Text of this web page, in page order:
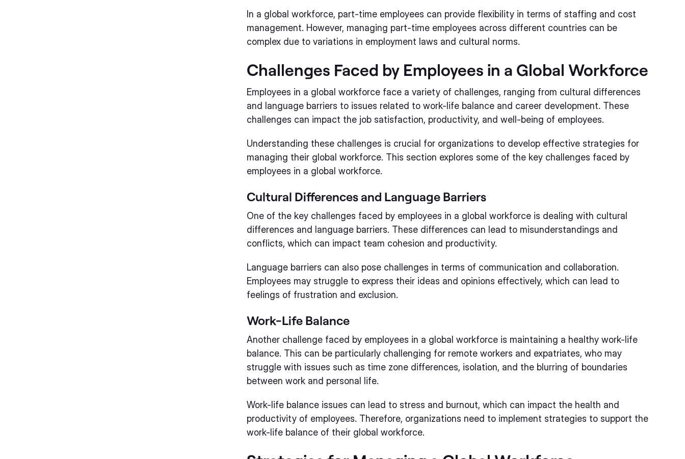
In a global workforce, part-time employees can provide flexibility in terms of staffing and cost
management. However, managing part-time employees across different countries can be
complex due to variations in employment laws and cultural norms.
Challenges Faced by Employees in a Global Workforce
Employees in a global workforce face a variety of challenges, ranging from cultural differences
and language barriers to issues related to work-life balance and career development. These
challenges can impact the job satisfaction, productivity, and well-being of employees.
Understanding these challenges is crucial for organizations to develop effective strategies for
managing their global workforce. This section explores some of the key challenges faced by
employees in a global workforce.
Cultural Differences and Language Barriers
One of the key challenges faced by employees in a global workforce is dealing with cultural
differences and language barriers. These differences can lead to misunderstandings and
conflicts, which can impact team cohesion and productivity.
Language barriers can also pose challenges in terms of communication and collaboration.
Employees may struggle to express their ideas and opinions effectively, which can lead to
feelings of frustration and exclusion.
Work-Life Balance
Another challenge faced by employees in a global workforce is maintaining a healthy work-life
balance. This can be particularly challenging for remote workers and expatriates, who may
struggle with issues such as time zone differences, isolation, and the blurring of boundaries
between work and personal life.
Work-life balance issues can lead to stress and burnout, which can impact the health and
productivity of employees. Therefore, organizations need to implement strategies to support the
work-life balance of their global workforce.